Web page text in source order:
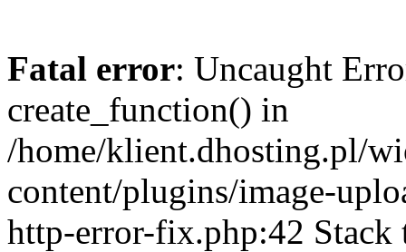
Fatal error: Uncaught
create_function() in
/home/klient.dhosting.pl/
content/plugins/image-
http-error-fix.php:42 Stack